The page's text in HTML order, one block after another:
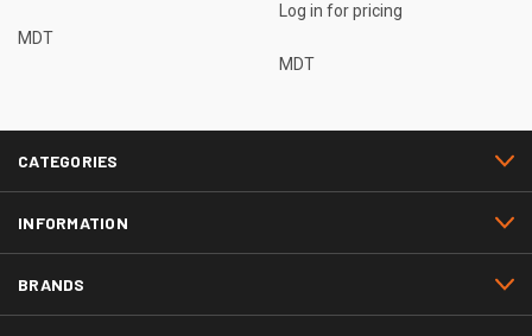
MDT
Log in for pricing
MDT
CATEGORIES
INFORMATION
BRANDS